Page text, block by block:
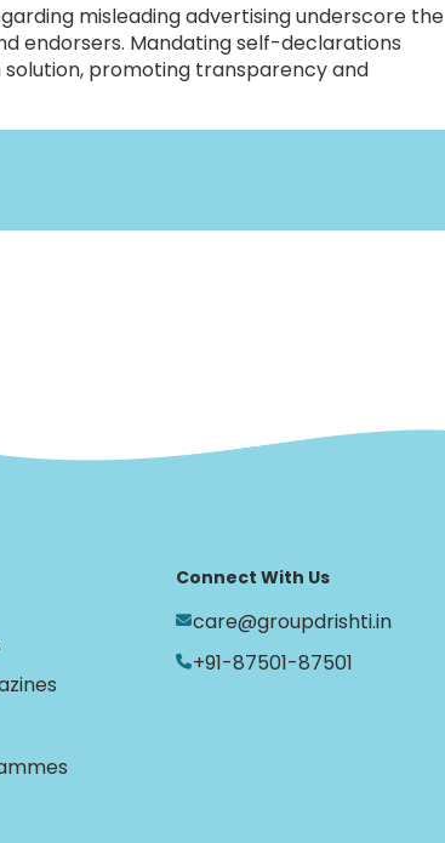
misleading advertising underscore the
endorsers. Mandating self-declarations
promoting transparency and
Connect With Us
care@groupdrishti.in
+91-87501-87501